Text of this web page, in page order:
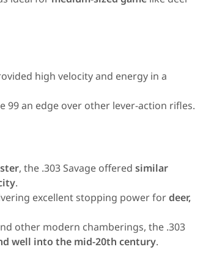
high velocity and energy in a
99 an edge over other lever-action rifles.
, the .303 Savage offered similar
.
excellent stopping power fordeer,
other modern chamberings, the .303
well into the mid-20th century.